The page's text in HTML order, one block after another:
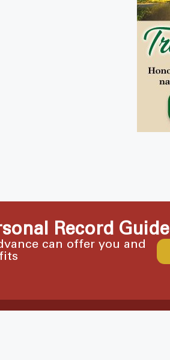
Record Guide
can offer you and